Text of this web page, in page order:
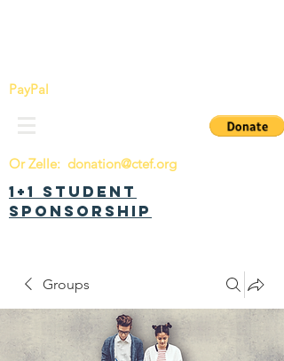
PayPal
Or Zelle: donation@ctef.org
1+1 Student
Sponsorship
Groups